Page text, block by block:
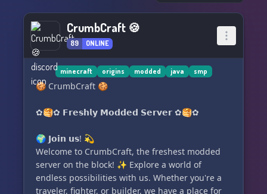
🌌 Dive deep into the rich lore and join dynamic
factions, if that's your cup of tea! Unleash your
inner adventurer and shape your destiny! 🌌
😄 We're excited to announce that we're
expanding our ranks and welcoming new
100 members! 😄
✨ Embark on an unforgettable journey with us
at TriVerse: Starbound! Come on in and let the
magic begin! ✨
CrumbCraft 🍪
89 ONLINE
minecraft origins modded java smp
🍪 CrumbCraft 🍪
✿🥞✿ 𝗙𝗿𝗲𝘀𝗵𝗹𝘆 𝗠𝗼𝗱𝗱𝗲𝗱 𝗦𝗲𝗿𝘃𝗲𝗿 ✿🥞✿
🌍 𝗝𝗼𝗶𝗻 𝘂𝘀! 💫
Welcome to CrumbCraft, the freshest modded
server on the block! ✨ Explore a world of
endless possibilities with us. Whether you're a
traveler, fighter, or builder, we have a place for